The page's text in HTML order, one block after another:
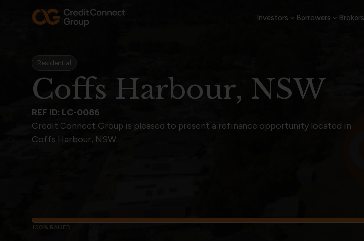
Investors Borrowers Brokers
Residential
Coffs Harbour, NSW
REF ID: LC-0086
Credit Connect Group is pleased to present a refinance opportunity located in
Coffs Harbour, NSW.
100% RAISED